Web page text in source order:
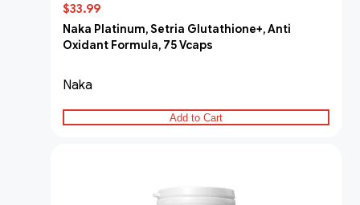
$33.99
Naka Platinum, Setria Glutathione+, Anti
Oxidant Formula, 75 Vcaps
Naka
Add to Cart